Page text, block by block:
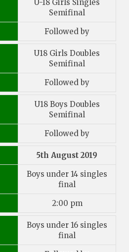
U-18 Girls Singles
Semifinal
Followed by
U18 Girls Doubles
Semifinal
Followed by
U18 Boys Doubles
Semifinal
Followed by
5th August 2019
Boys under 14 singles
final
2:00 pm
Boys under 16 singles
final